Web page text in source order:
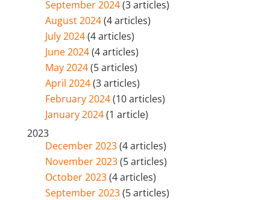
September 2024(3 articles)
August 2024(4 articles)
July 2024(4 articles)
June 2024(4 articles)
May 2024(5 articles)
April 2024(3 articles)
February 2024(10 articles)
January 2024(1 article)
2023
December 2023(4 articles)
November 2023(5 articles)
October 2023(4 articles)
September 2023(5 articles)